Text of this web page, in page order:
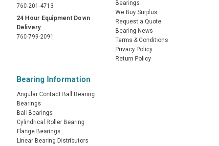
760-201-4713
24 Hour Equipment Down
Delivery
760-799-2091
Bearings
We Buy Surplus
Request a Quote
Bearing News
Terms & Conditions
Privacy Policy
Return Policy
Bearing Information
Angular Contact Ball Bearing
Bearings
Ball Bearings
Cylindrical Roller Bearing
Flange Bearings
Linear Bearing Distributors